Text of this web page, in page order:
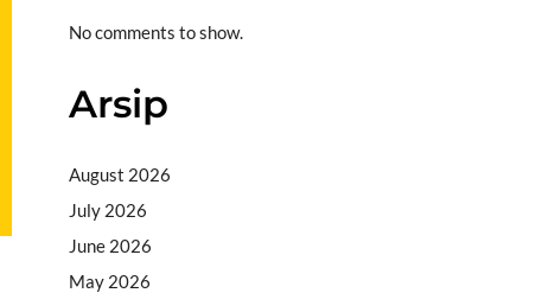
No comments to show.
Arsip
August 2026
July 2026
June 2026
May 2026